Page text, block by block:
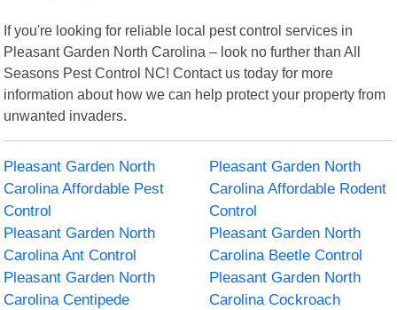
If you're looking for reliable local pest control services in
Pleasant Garden North Carolina – look no further than All
Seasons Pest Control NC! Contact us today for more
information about how we can help protect your property from
unwanted invaders.
Pleasant Garden North
Carolina Affordable Pest
Control
Pleasant Garden North
Carolina Affordable Rodent
Control
Pleasant Garden North
Carolina Ant Control
Pleasant Garden North
Carolina Beetle Control
Pleasant Garden North
Carolina Centipede
Pleasant Garden North
Carolina Cockroach